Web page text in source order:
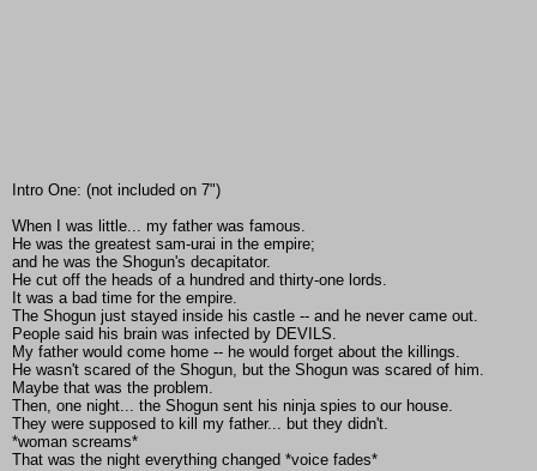
Intro One: (not included on 7")
When I was little... my father was famous.
He was the greatest sam-urai in the empire;
and he was the Shogun's decapitator.
He cut off the heads of a hundred and thirty-one lords.
It was a bad time for the empire.
The Shogun just stayed inside his castle -- and he never came out.
People said his brain was infected by DEVILS.
My father would come home -- he would forget about the killings.
He wasn't scared of the Shogun, but the Shogun was scared of him.
Maybe that was the problem.
Then, one night... the Shogun sent his ninja spies to our house.
They were supposed to kill my father... but they didn't.
*woman screams*
That was the night everything changed *voice fades*